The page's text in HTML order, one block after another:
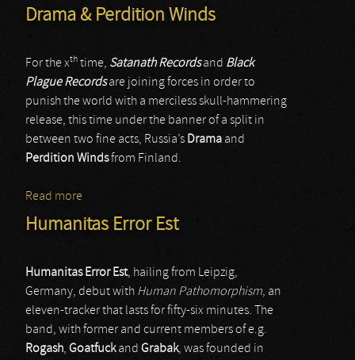
Drama & Perdition Winds
For the xth time, Satanath Recordsand Black
Plague Recordsare joining forces in order to
punish the world with a merciless skull-hammering
release, this time under the banner of a split in
between two fine acts, Russia’s Drama and
Perdition Windsfrom Finland.
Read more
Humanitas Error Est
Humanitas Error Est, hailing from Leipzig,
Germany, debut with Human Pathomorphism, an
eleven-tracker that lasts for fifty-six minutes. The
band, with former and current members of e.g.
Rogash, Goatfuckand Grabak, was founded in